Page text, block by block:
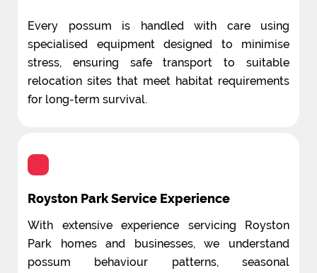
Every possum is handled with care using
specialised equipment designed to minimise
stress, ensuring safe transport to suitable
relocation sites that meet habitat requirements
for long-term survival.
Royston Park Service Experience
With extensive experience servicing Royston
Park homes and businesses, we understand
possum behaviour patterns, seasonal